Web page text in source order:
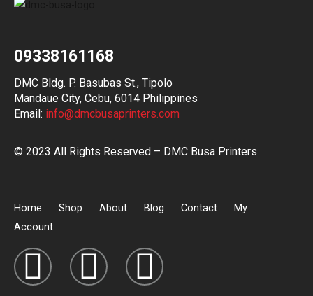
09338161168
DMC Bldg. P. Basubas St., Tipolo
Mandaue City, Cebu, 6014 Philippines
Email: info@dmcbusaprinters.com
© 2023 All Rights Reserved – DMC Busa Printers
Home Shop About Blog Contact
My
Account